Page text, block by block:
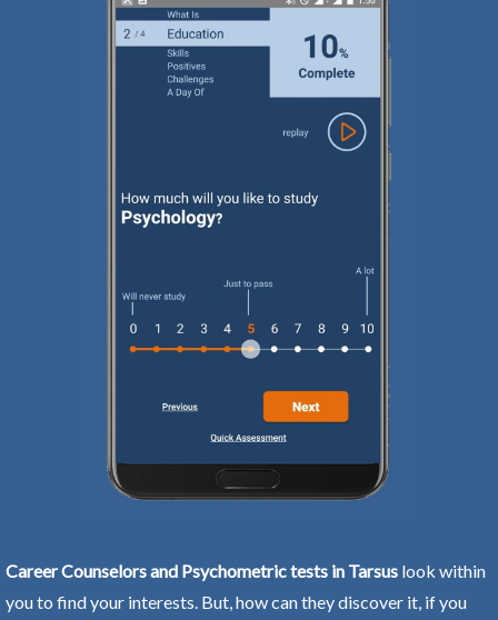
Career Counselors and Psychometric tests in Tarsus look within
you to find your interests. But, how can they discover it, if you